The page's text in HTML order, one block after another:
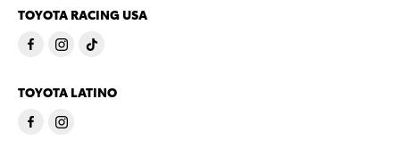
TOYOTA RACING USA
TOYOTA LATINO